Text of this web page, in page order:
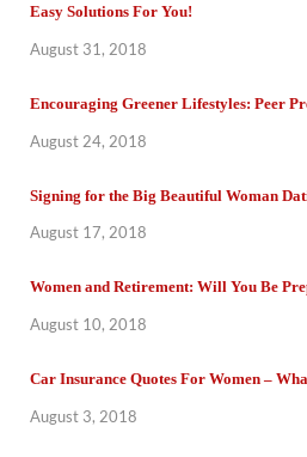
Easy Solutions For You!
August 31, 2018
Encouraging Greener Lifestyles: Peer
August 24, 2018
Signing for the Big Beautiful Woman
August 17, 2018
Women and Retirement: Will You Be
August 10, 2018
Car Insurance Quotes For Women –
August 3, 2018